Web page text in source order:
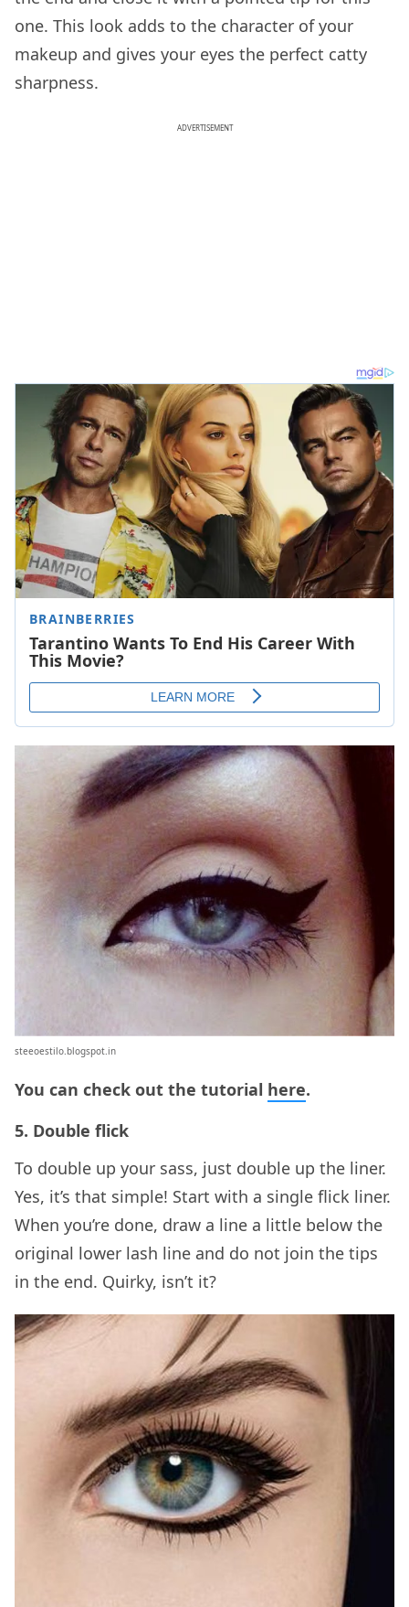
one. This look adds to the character of your
makeup and gives your eyes the perfect catty
sharpness.
ADVERTISEMENT
steeoestilo.blogspot.in
You can check out the tutorial here.
5. Double flick
To double up your sass, just double up the liner.
Yes, it’s that simple! Start with a single flick liner.
When you’re done, draw a line a little below the
original lower lash line and do not join the tips
in the end. Quirky, isn’t it?